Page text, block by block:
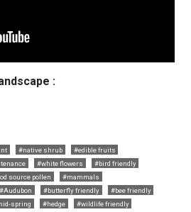
:
#native shrub
#edible fruits
#white flowers
#bird friendly
source pollen
#mammals
#Audubon #butterfly friendly
#bee friendly
spring #hedge
#wildlife friendly